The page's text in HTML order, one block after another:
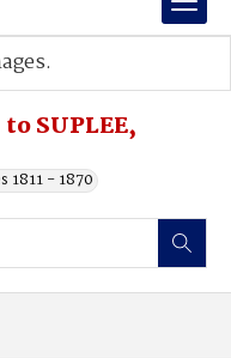
SUPLEE,
1811 - 1870